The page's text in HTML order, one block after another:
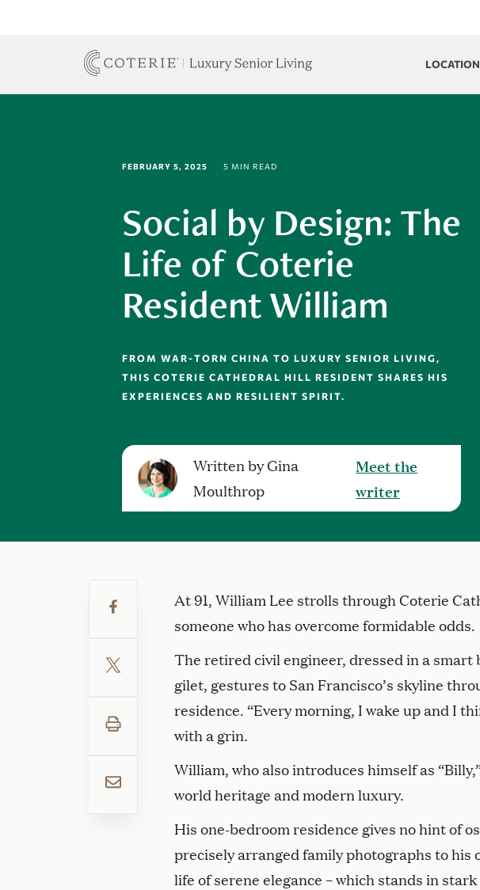
FEBRUARY 5, 2025 5 MIN READ
Social by Design: The
Life of Coterie
Resident William
FROM WAR-TORN CHINA TO LUXURY SENIOR LIVING,
THIS COTERIE CATHEDRAL HILL RESIDENT SHARES HIS
EXPERIENCES AND RESILIENT SPIRIT.
Written by Gina
Moulthrop
Meet the
writer
At 91, William Lee strolls through Coterie
someone who has overcome formidable odds.
The retired civil engineer, dressed in a
gilet, gestures to San Francisco’s skyline
residence. “Every morning, I wake up and I
with a grin.
William, who also introduces himself as
world heritage and modern luxury.
His one-bedroom residence gives no hint of
precisely arranged family photographs to his
life of serene elegance – which stands in